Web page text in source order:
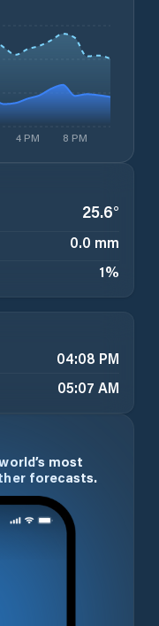
4 PM 8 PM
25.6°
0.0 mm
1%
04:08 PM
05:07 AM
most
forecasts.